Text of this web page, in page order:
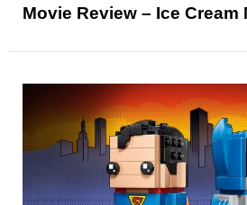
Movie Review – Ice Cream